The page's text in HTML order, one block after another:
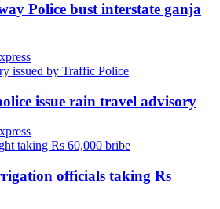
Police bust interstate ganja
issue rain travel advisory
officials taking Rs